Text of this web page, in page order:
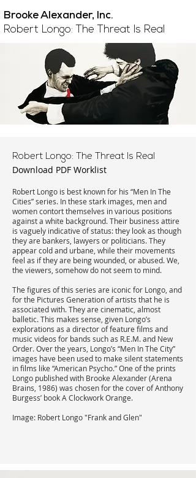
Brooke Alexander, Inc.
Robert Longo: The Threat Is Real
Robert Longo: The Threat Is Real
Download PDF Worklist
Robert Longo is best known for his “Men In The
Cities” series. In these stark images, men and
women contort themselves in various positions
against a white background. Their business attire
is vaguely indicative of status: they look as though
they are bankers, lawyers or politicians. They
appear cold and urbane, while their movements
feel as if they are being wounded, or abused. We,
the viewers, somehow do not seem to mind.
The figures of this series are iconic for Longo, and
for the Pictures Generation of artists that he is
associated with. They are cinematic, almost
balletic. This makes sense, given Longo’s
explorations as a director of feature films and
music videos for bands such as R.E.M. and New
Order. Over the years, Longo’s “Men In The City”
images have been used to make silent statements
in films like “American Psycho.” One of the prints
Longo published with Brooke Alexander (Arena
Brains, 1986) was chosen for the cover of Anthony
Burgess’ book A Clockwork Orange.
Image: Robert Longo "Frank and Glen"